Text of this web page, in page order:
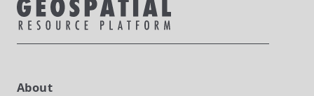
About